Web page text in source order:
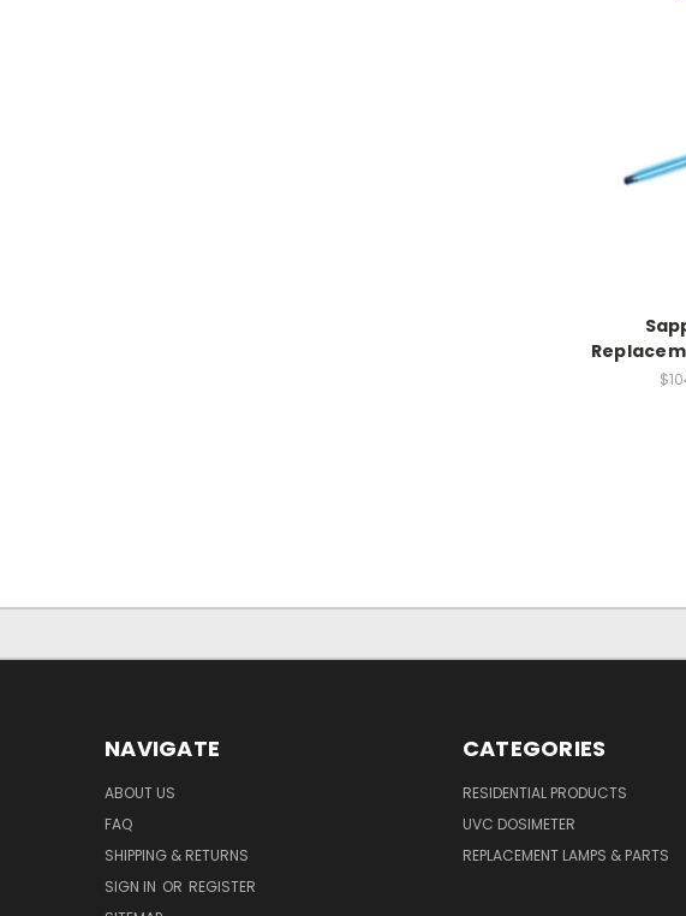
NAVIGATE
ABOUT US
FAQ
SHIPPING & RETURNS
SIGN IN OR REGISTER
CATEGORIES
RESIDENTIAL PRODUCTS
UVC DOSIMETER
REPLACEMENT LAMPS & PARTS